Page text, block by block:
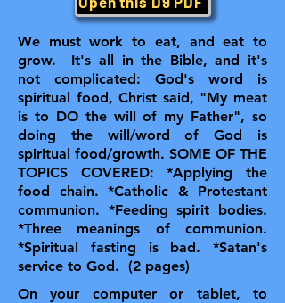
We must work to eat, and eat to
grow. It's all in the Bible, and it's
not complicated: God's word is
spiritual food, Christ said, "My meat
is to DO the will of my Father", so
doing the will/word of God is
spiritual food/growth. SOME OF THE
TOPICS COVERED: *Applying the
food chain. *Catholic & Protestant
communion. *Feeding spirit bodies.
*Three meanings of communion.
*Spiritual fasting is bad. *Satan's
service to God. (2 pages)
On your computer or tablet, to